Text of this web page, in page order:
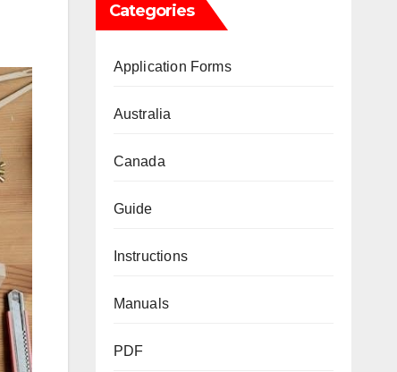
Categories
Application Forms
Australia
Canada
Guide
Instructions
Manuals
PDF